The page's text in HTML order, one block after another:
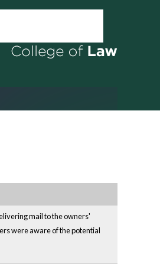
mail to the owners'
were aware of the potential